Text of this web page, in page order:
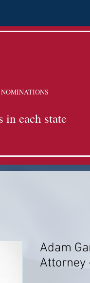
NOMINATIONS
in each state
Adam
Attorney